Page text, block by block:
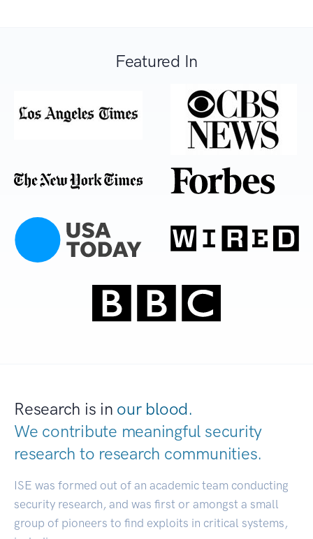
Featured In
Research is in our blood.
We contribute meaningful security
research to research communities.
ISE was formed out of an academic team conducting
security research, and was first or amongst a small
group of pioneers to find exploits in critical systems,